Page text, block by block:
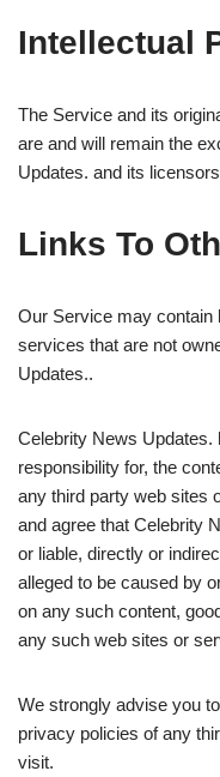
Intellectual
The Service and its
are and will remain the
Updates. and its
Links To
Our Service may contain
services that are not
Updates..
Celebrity News Updates.
responsibility for, the
any third party web sites
and agree that Celebrity
or liable, directly or
alleged to be caused by
on any such content,
any such web sites or
We strongly advise you
privacy policies of any
visit.